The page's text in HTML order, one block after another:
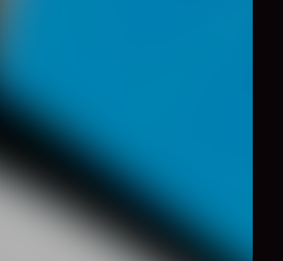
Like Share